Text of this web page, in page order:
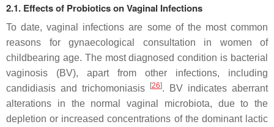
2.1. Effects of Probiotics on Vaginal Infections
To date, vaginal infections are some of the most common
reasons for gynaecological consultation in women of
childbearing age. The most diagnosed condition is bacterial
vaginosis (BV), apart from other infections, including
candidiasis and trichomoniasis
[26]. BV indicates aberrant
alterations in the normal vaginal microbiota, due to the
depletion or increased concentrations of the dominant lactic